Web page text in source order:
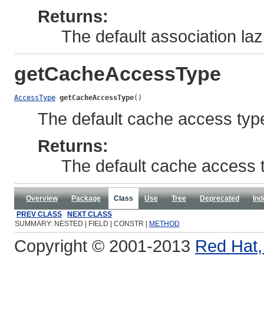
Returns:
The default association
getCacheAccessType
AccessType getCacheAccessType()
The default cache access
Returns:
The default cache access
Overview Package Class Use Tree Deprecated
PREV CLASS
NEXT CLASS
SUMMARY: NESTED | FIELD | CONSTR |
METHOD
Copyright © 2001-2013 Red